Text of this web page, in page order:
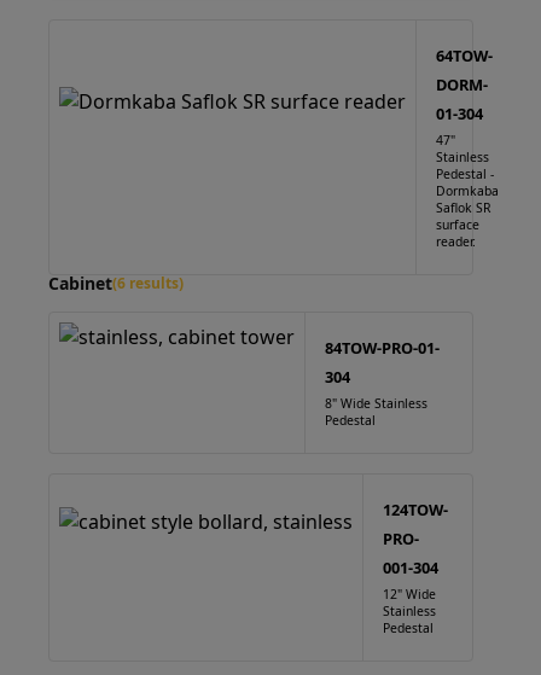
64TOW-
DORM-
01-304
47"
Stainless
Pedestal -
Dormkaba
Saflok SR
surface
reader.
Cabinet(6 results)
84TOW-PRO-01-
304
8" Wide Stainless
Pedestal
124TOW-
PRO-
001-304
12" Wide
Stainless
Pedestal